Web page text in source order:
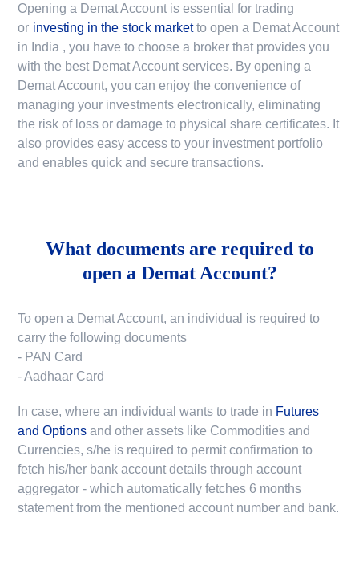
Opening a Demat Account is essential for trading
or investing in the stock market to open a Demat Account
in India , you have to choose a broker that provides you
with the best Demat Account services. By opening a
Demat Account, you can enjoy the convenience of
managing your investments electronically, eliminating
the risk of loss or damage to physical share certificates. It
also provides easy access to your investment portfolio
and enables quick and secure transactions.
What documents are required to
open a Demat Account?
To open a Demat Account, an individual is required to
carry the following documents
- PAN Card
- Aadhaar Card
In case, where an individual wants to trade in Futures
and Options and other assets like Commodities and
Currencies, s/he is required to permit confirmation to
fetch his/her bank account details through account
aggregator - which automatically fetches 6 months
statement from the mentioned account number and bank.